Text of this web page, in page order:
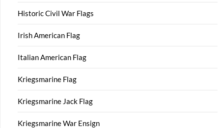
Historic Civil War Flags
Irish American Flag
Italian American Flag
Kriegsmarine Flag
Kriegsmarine Jack Flag
Kriegsmarine War Ensign